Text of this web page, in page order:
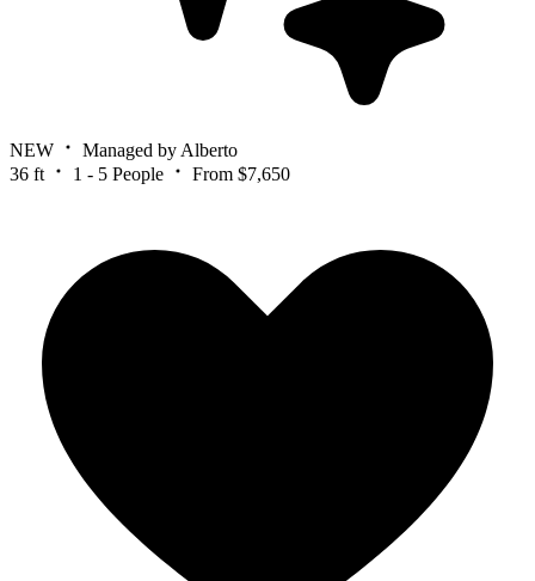
NEW
Managed by Alberto
36 ft
1 - 5 People From $7,650